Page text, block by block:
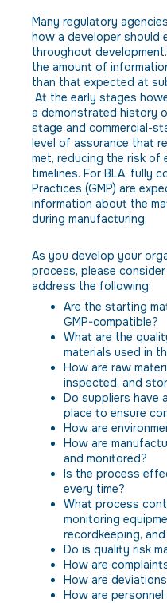
Many regulatory
how a developer should
throughout development.
the amount of
than that expected at
At the early stages
a demonstrated history
stage and commercial-
level of assurance that
met, reducing the risk of
timelines. For BLA, fully
Practices (GMP) are
information about the
during manufacturing.
As you develop your
process, please
address the following:
Are the starting
GMP-compatible?
What are the
materials used in
How are raw
inspected, and
Do suppliers have
place to ensure
How are
How are
and monitored?
Is the process
every time?
What process
monitoring
recordkeeping,
Do is quality risk
How are
How are
How are personnel